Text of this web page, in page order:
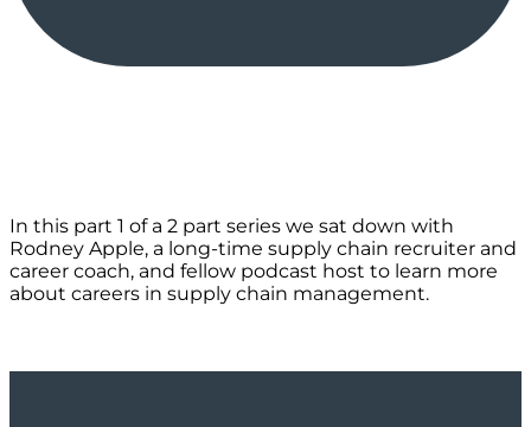
In this part 1 of a 2 part series we sat down with
Rodney Apple, a long-time supply chain recruiter and
career coach, and fellow podcast host to learn more
about careers in supply chain management.